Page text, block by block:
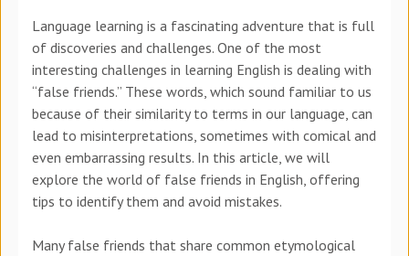
Language learning is a fascinating adventure that is full
of discoveries and challenges. One of the most
interesting challenges in learning English is dealing with
“false friends.” These words, which sound familiar to us
because of their similarity to terms in our language, can
lead to misinterpretations, sometimes with comical and
even embarrassing results. In this article, we will
explore the world of false friends in English, offering
tips to identify them and avoid mistakes.
Many false friends that share common etymological